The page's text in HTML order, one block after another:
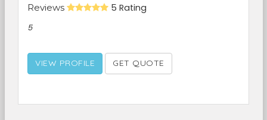
Reviews 5 Rating
5
VIEW PROFILE GET QUOTE